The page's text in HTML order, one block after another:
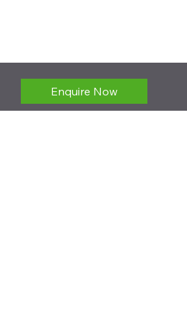
Enquire Now